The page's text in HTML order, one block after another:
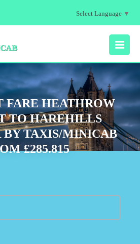
Select Language ▼
MENU
FARE HEATHROW
TO HAREHILLS
BY TAXIS/MINICAB
£285.815